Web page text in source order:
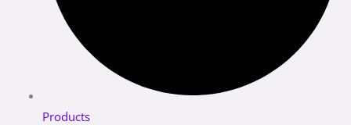
Products